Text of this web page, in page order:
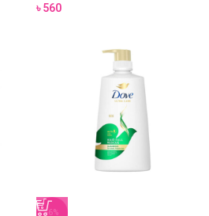
৳560
-6%